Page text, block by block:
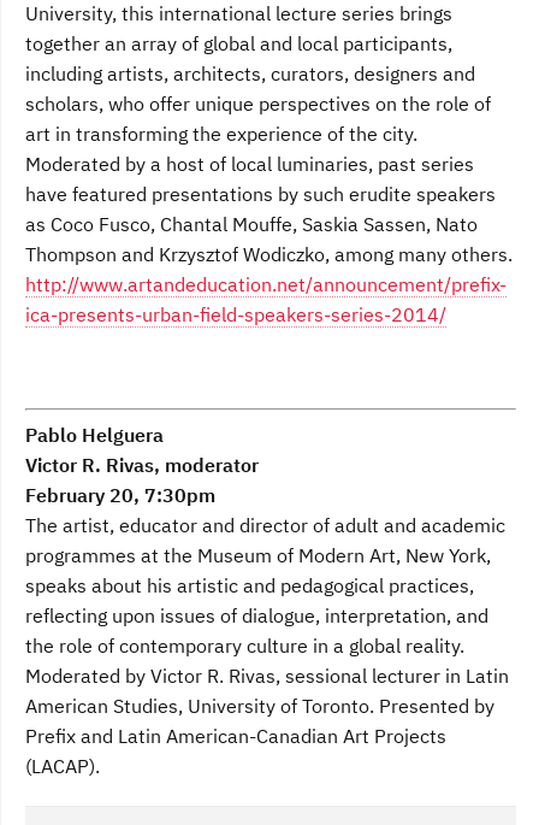
University, this international lecture series brings
together an array of global and local participants,
including artists, architects, curators, designers and
scholars, who offer unique perspectives on the role of
art in transforming the experience of the city.
Moderated by a host of local luminaries, past series
have featured presentations by such erudite speakers
as Coco Fusco, Chantal Mouffe, Saskia Sassen, Nato
Thompson and Krzysztof Wodiczko, among many others.
http://www.artandeducation.net/announcement/prefix-
ica-presents-urban-field-speakers-series-2014/
Pablo Helguera
Victor R. Rivas, moderator
February 20, 7:30pm
The artist, educator and director of adult and academic
programmes at the Museum of Modern Art, New York,
speaks about his artistic and pedagogical practices,
reflecting upon issues of dialogue, interpretation, and
the role of contemporary culture in a global reality.
Moderated by Victor R. Rivas, sessional lecturer in Latin
American Studies, University of Toronto. Presented by
Prefix and Latin American-Canadian Art Projects
(LACAP).